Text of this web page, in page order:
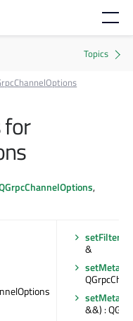
for
,
&
&&) :